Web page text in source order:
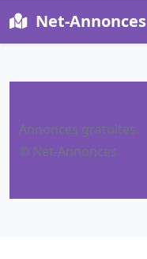
Net-Annonces
Annonces gratuites
© Net-Annonces